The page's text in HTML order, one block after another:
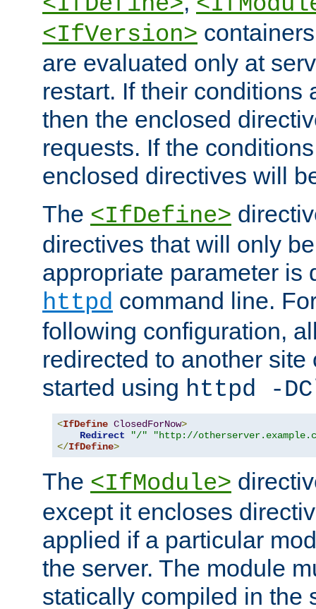
<IfVersion>
are evaluated only at
restart. If their conditions
then the enclosed
requests. If the
enclosed directives will
The <IfDefine>
directives that will only
appropriate parameter is
httpd command line.
following configuration,
redirected to another
started using httpd -
<IfDefine ClosedForNow>
Redirect
"/"
"http://
</IfDefine>
The <IfModule>
except it encloses
applied if a particular
the server. The module
statically compiled in the